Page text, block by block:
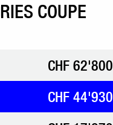
COUPE
CHF 62'800
CHF 44'930